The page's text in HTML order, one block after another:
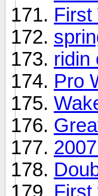
First
ridin
Pro
First